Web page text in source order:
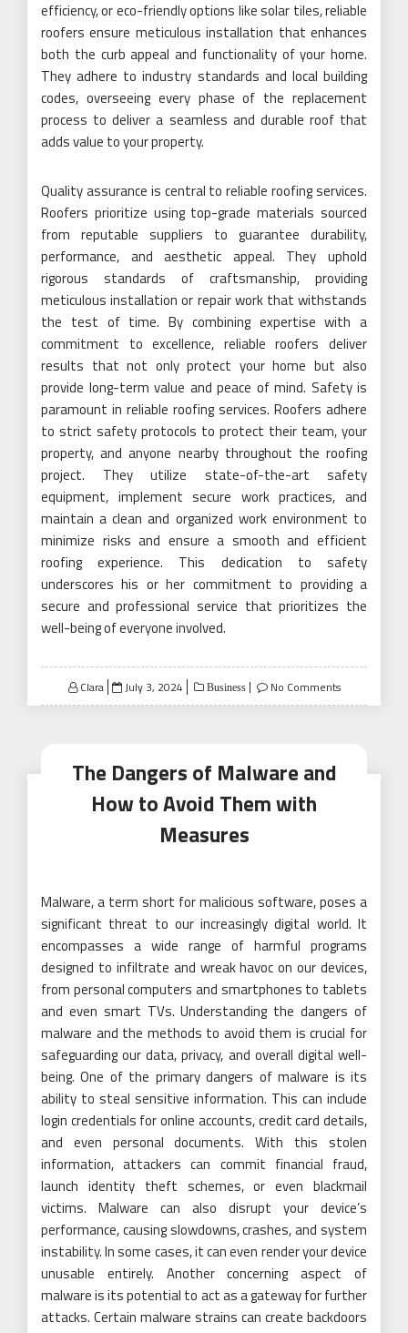
efficiency, or eco-friendly options like solar tiles, reliable
roofers ensure meticulous installation that enhances
both the curb appeal and functionality of your home.
They adhere to industry standards and local building
codes, overseeing every phase of the replacement
process to deliver a seamless and durable roof that
adds value to your property.
Quality assurance is central to reliable roofing services.
Roofers prioritize using top-grade materials sourced
from reputable suppliers to guarantee durability,
performance, and aesthetic appeal. They uphold
rigorous standards of craftsmanship, providing
meticulous installation or repair work that withstands
the test of time. By combining expertise with a
commitment to excellence, reliable roofers deliver
results that not only protect your home but also
provide long-term value and peace of mind. Safety is
paramount in reliable roofing services. Roofers adhere
to strict safety protocols to protect their team, your
property, and anyone nearby throughout the roofing
project. They utilize state-of-the-art safety
equipment, implement secure work practices, and
maintain a clean and organized work environment to
minimize risks and ensure a smooth and efficient
roofing experience. This dedication to safety
underscores his or her commitment to providing a
secure and professional service that prioritizes the
well-being of everyone involved.
Clara
Posted
on
July 3, 2024 Business No Comments
The Dangers of Malware and
How to Avoid Them with
Measures
Malware, a term short for malicious software, poses a
significant threat to our increasingly digital world. It
encompasses a wide range of harmful programs
designed to infiltrate and wreak havoc on our devices,
from personal computers and smartphones to tablets
and even smart TVs. Understanding the dangers of
malware and the methods to avoid them is crucial for
safeguarding our data, privacy, and overall digital well-
being. One of the primary dangers of malware is its
ability to steal sensitive information. This can include
login credentials for online accounts, credit card details,
and even personal documents. With this stolen
information, attackers can commit financial fraud,
launch identity theft schemes, or even blackmail
victims. Malware can also disrupt your device’s
performance, causing slowdowns, crashes, and system
instability. In some cases, it can even render your device
unusable entirely. Another concerning aspect of
malware is its potential to act as a gateway for further
attacks. Certain malware strains can create backdoors